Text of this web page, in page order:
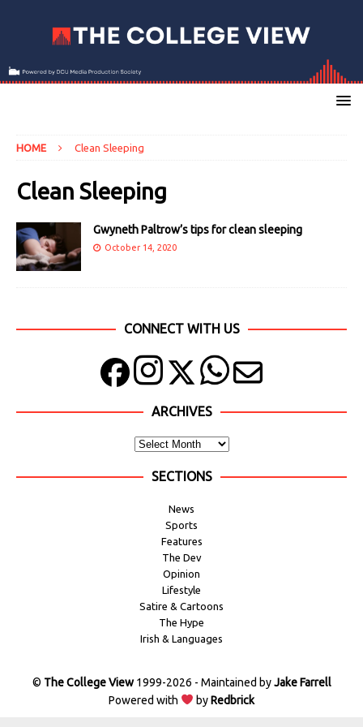
HOME Clean Sleeping
Clean Sleeping
Gwyneth Paltrow’s tips for clean sleeping
October 14, 2020
CONNECT WITH US
ARCHIVES
SECTIONS
News
Sports
Features
The Dev
Opinion
Lifestyle
Satire & Cartoons
The Hype
Irish & Languages
© The College View1999-2026 - Maintained byJake Farrell
Powered with
byRedbrick